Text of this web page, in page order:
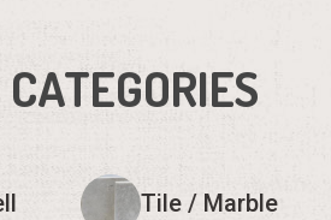
Tile / Marble